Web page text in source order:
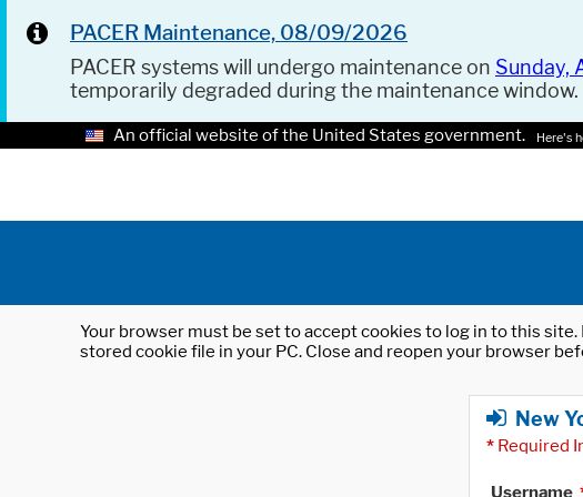
PACER Maintenance, 08/09/2026
PACER systems will undergo maintenance on Sunday,
temporarily degraded during the maintenance window.
An official website of the United States government. Here's
Your browser must be set to accept cookies to log in to this
stored cookie file in your PC. Close and reopen your browser
New
* Required
Username